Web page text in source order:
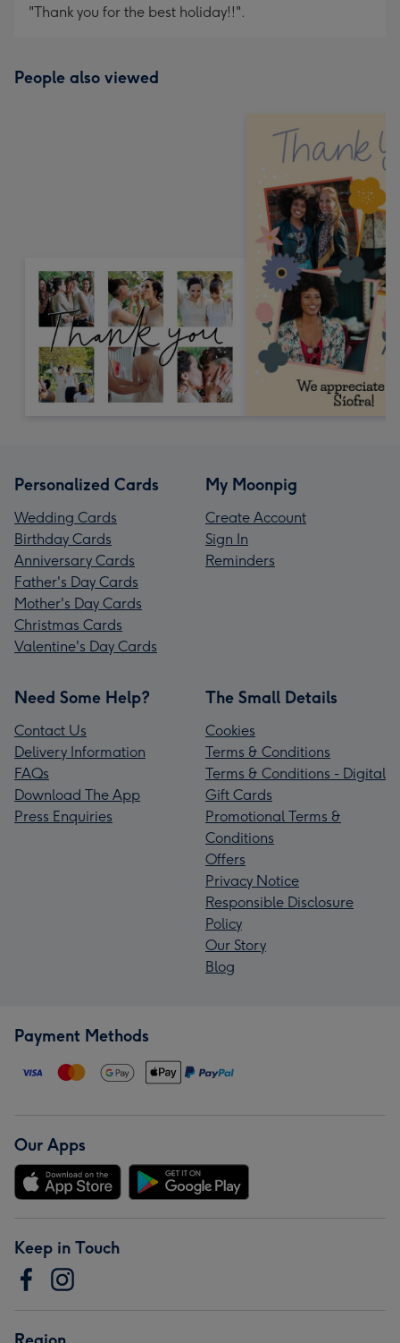
"Thank you for the best holiday!!".
People also viewed
Personalized Cards
Wedding Cards
Birthday Cards
Anniversary Cards
Father's Day Cards
Mother's Day Cards
Christmas Cards
Valentine's Day Cards
My Moonpig
Create Account
Sign In
Reminders
Need Some Help?
Contact Us
Delivery Information
FAQs
Download The App
Press Enquiries
The Small Details
Cookies
Terms & Conditions
Terms & Conditions - Digital
Gift Cards
Promotional Terms &
Conditions
Offers
Privacy Notice
Responsible Disclosure
Policy
Our Story
Blog
Payment Methods
Our Apps
Keep in Touch